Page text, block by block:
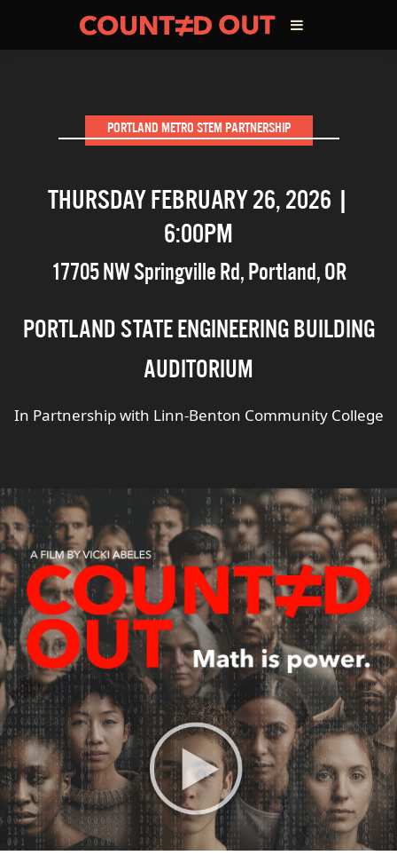
THE FILM TEAM
PORTLAND METRO STEM PARTNERSHIP
THURSDAY FEBRUARY 26, 2026 |
6:00PM
17705 NW Springville Rd,Portland,OR
PORTLAND STATE ENGINEERING BUILDING
AUDITORIUM
In Partnership with Linn-Benton Community College